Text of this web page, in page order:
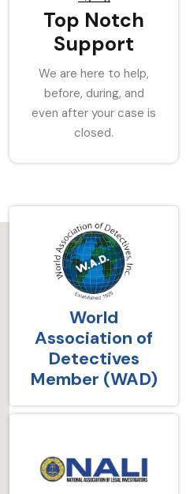
Top Notch
Support
We are here to help,
before, during, and
even after your case is
closed.
World
Association of
Detectives
Member (WAD)